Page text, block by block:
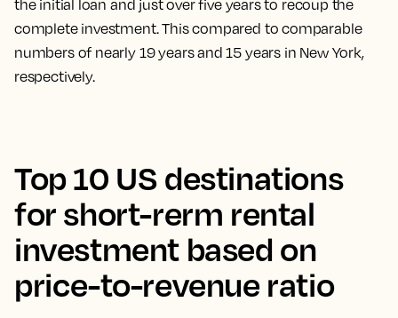
the initial loan and just over five years to recoup the
complete investment. This compared to comparable
numbers of nearly 19 years and 15 years in New York,
respectively.
Top 10 US destinations
for short-rerm rental
investment based on
price-to-revenue ratio